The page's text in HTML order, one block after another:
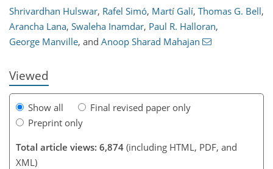
Shrivardhan Hulswar, Rafel Simó, Martí Galí, Thomas G. Bell,
Arancha Lana, Swaleha Inamdar, Paul R. Halloran,
George Manville, and Anoop Sharad Mahajan
Viewed
Show all
Final revised paper only
Preprint only
Total article views: 6,874 (including HTML, PDF, and
XML)
121
123
137
143
155
158
164
172